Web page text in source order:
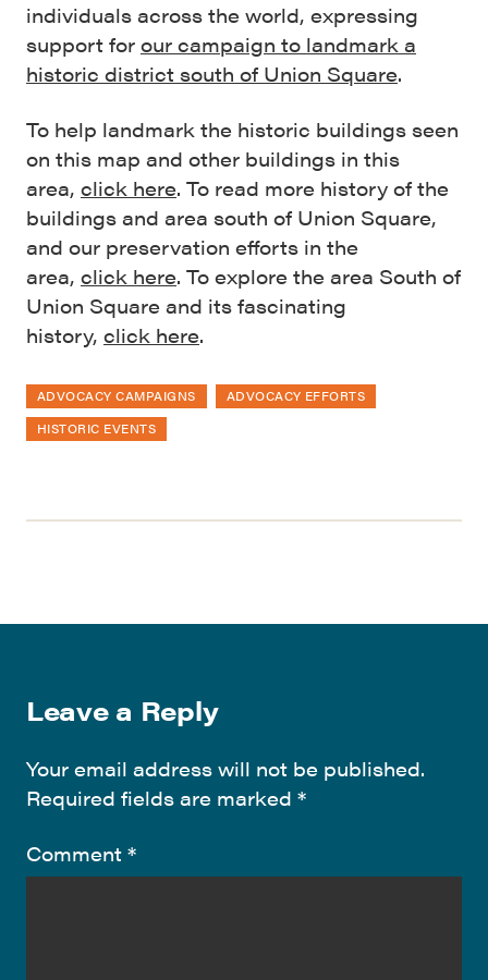
individuals across the world, expressing
support for our campaign to landmark a
historic district south of Union Square.
To help landmark the historic buildings seen
on this map and other buildings in this
area, click here. To read more history of the
buildings and area south of Union Square,
and our preservation efforts in the
area, click here. To explore the area South of
Union Square and its fascinating
history, click here.
ADVOCACY CAMPAIGNS
ADVOCACY EFFORTS
HISTORIC EVENTS
Leave a Reply
Your email address will not be published.
Required fields are marked *
Comment *